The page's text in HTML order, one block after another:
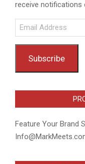
receive notifications
Email
Address
Subscribe
Feature Your Brand